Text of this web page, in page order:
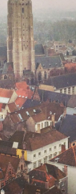
WHY
YOUR
Northern
are,